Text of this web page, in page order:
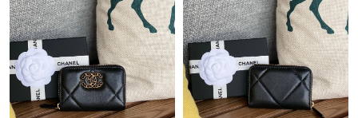
PM.
Just Sold: Nina from Atlanta on Jul 26, 2026 at 11:13 AM.
Just Sold: Rachel from Los Angeles on Jul 18, 2026 at 7:50 PM.